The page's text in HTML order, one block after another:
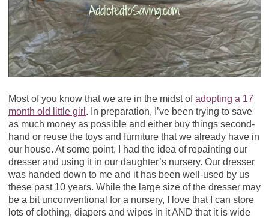
Most of you know that we are in the midst ofadopting a 17
month old little girl . In preparation, I’ve been trying to save
as much money as possible and either buy things second-
hand or reuse the toys and furniture that we already have in
our house. At some point, I had the idea of repainting our
dresser and using it in our daughter’s nursery. Our dresser
was handed down to me and it has been well-used by us
these past 10 years. While the large size of the dresser may
be a bit unconventional for a nursery, I love that I can store
lots of clothing, diapers and wipes in it AND that it is wide